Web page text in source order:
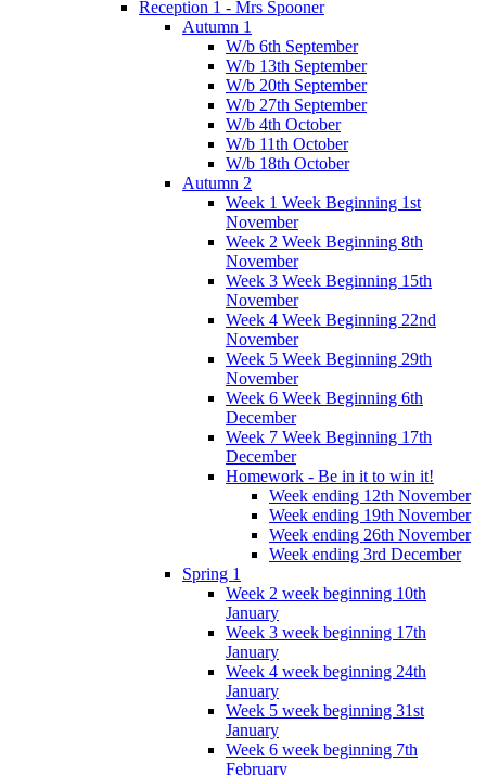
Reception 1 - Mrs Spooner
Autumn 1
W/b 6th September
W/b 13th September
W/b 20th September
W/b 27th September
W/b 4th October
W/b 11th October
W/b 18th October
Autumn 2
Week 1 Week Beginning 1st
November
Week 2 Week Beginning 8th
November
Week 3 Week Beginning 15th
November
Week 4 Week Beginning 22nd
November
Week 5 Week Beginning 29th
November
Week 6 Week Beginning 6th
December
Week 7 Week Beginning 17th
December
Homework - Be in it to win it!
Week ending 12th November
Week ending 19th November
Week ending 26th November
Week ending 3rd December
Spring 1
Week 2 week beginning 10th
January
Week 3 week beginning 17th
January
Week 4 week beginning 24th
January
Week 5 week beginning 31st
January
Week 6 week beginning 7th
February